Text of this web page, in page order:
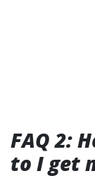
FAQ 2:
to I get